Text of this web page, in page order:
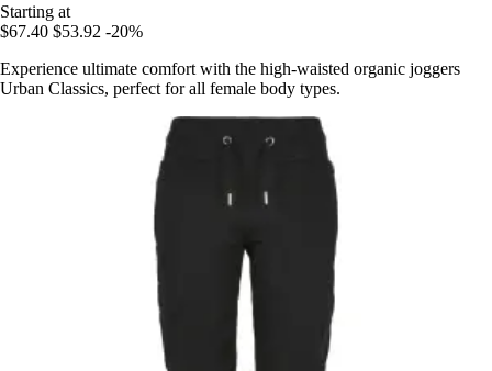
Starting at
$67.40 $53.92 -20%
Experience ultimate comfort with the high-waisted organic joggers
Urban Classics, perfect for all female body types.